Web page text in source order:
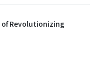
of Revolutionizing